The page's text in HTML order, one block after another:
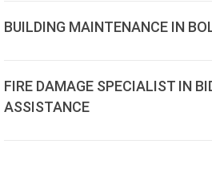
BUILDING MAINTENANCE IN
FIRE DAMAGE SPECIALIST IN
ASSISTANCE